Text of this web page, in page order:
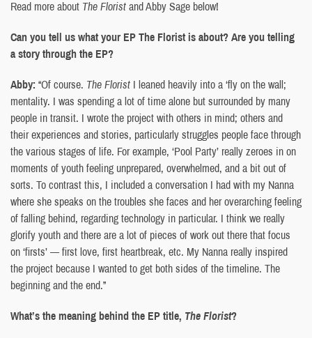
Read more about The Floristand Abby Sage below!
Can you tell us what your EP The Florist is about? Are you telling
a story through the EP?
Abby: “Of course. The Florist I leaned heavily into a ‘fly on the wall;
mentality. I was spending a lot of time alone but surrounded by many
people in transit. I wrote the project with others in mind; others and
their experiences and stories, particularly struggles people face through
the various stages of life. For example, ‘Pool Party’ really zeroes in on
moments of youth feeling unprepared, overwhelmed, and a bit out of
sorts. To contrast this, I included a conversation I had with my Nanna
where she speaks on the troubles she faces and her overarching feeling
of falling behind, regarding technology in particular. I think we really
glorify youth and there are a lot of pieces of work out there that focus
on ‘firsts’ — first love, first heartbreak, etc. My Nanna really inspired
the project because I wanted to get both sides of the timeline. The
beginning and the end.”
What’s the meaning behind the EP title, The Florist?